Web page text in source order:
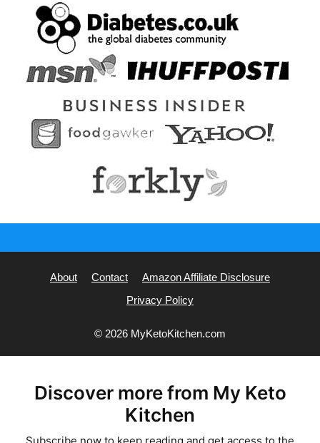
About Contact
Amazon Affiliate Disclosure
Privacy Policy
© 2026 MyKetoKitchen.com
Discover more from My Keto
Kitchen